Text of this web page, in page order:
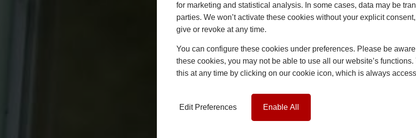
for marketing and statistical analysis. In some cases, data may be
parties. We won’t activate these cookies without your explicit
give or revoke at any time.
You can configure these cookies under preferences. Please be
these cookies, you may not be able to use all our website’s
this at any time by clicking on our cookie icon, which is always
Edit Preferences Enable All